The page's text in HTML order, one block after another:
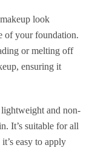
look
of your foundation.
or melting off
ensuring it
and non-
It’s suitable for all
easy to apply